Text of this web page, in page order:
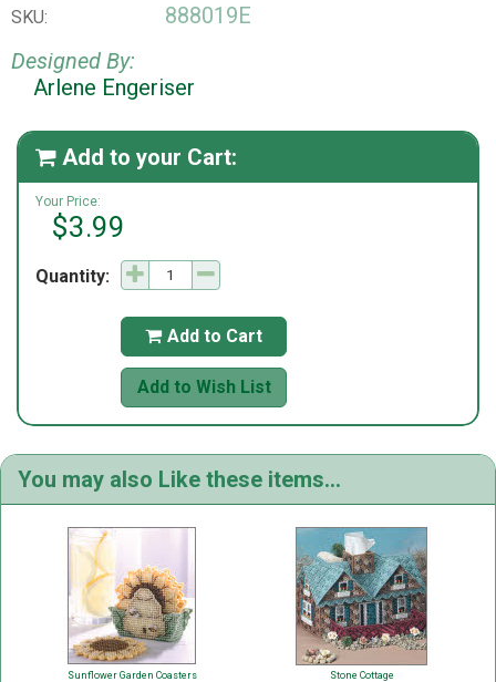
SKU:
888019E
Designed By:
Arlene Engeriser
 Add to your Cart:
Your Price:
$3.99
Quantity:
 Add to Cart
Add to Wish List
You may also Like these items...
Sunflower Garden Coasters Stone Cottage